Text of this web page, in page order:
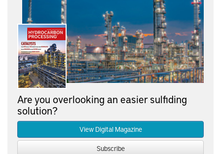
Are you overlooking an easier sulfiding
solution?
View Digital Magazine
Subscribe